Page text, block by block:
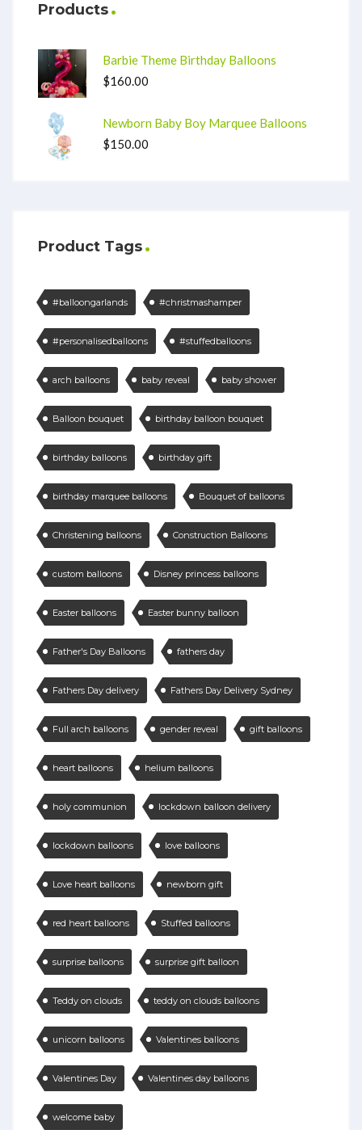
Products
Barbie Theme Birthday Balloons
$160.00
Newborn Baby Boy Marquee Balloons
$150.00
Product Tags
#balloongarlands #christmashamper
#personalisedballoons #stuffedballoons
arch balloons baby reveal baby shower
Balloon bouquet birthday balloon bouquet
birthday balloons birthday gift
birthday marquee balloons Bouquet of balloons
Christening balloons Construction Balloons
custom balloons Disney princess balloons
Easter balloons Easter bunny balloon
Father's Day Balloons fathers day
Fathers Day delivery Fathers Day Delivery Sydney
Full arch balloons gender reveal gift balloons
heart balloons helium balloons
holy communion lockdown balloon delivery
lockdown balloons love balloons
Love heart balloons newborn gift
red heart balloons Stuffed balloons
surprise balloons surprise gift balloon
Teddy on clouds teddy on clouds balloons
unicorn balloons Valentines balloons
Valentines Day Valentines day balloons
welcome baby